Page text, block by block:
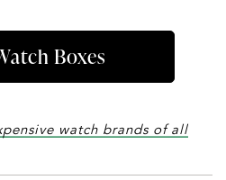
Boxes
watch brands of all